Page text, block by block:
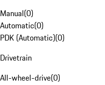
Manual(0)
Automatic(0)
PDK (Automatic)(0)
Drivetrain
All-wheel-drive(0)